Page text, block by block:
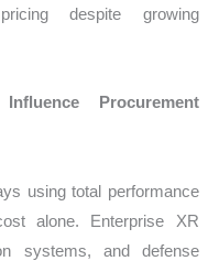
despite growing
Procurement
using total performance
alone. Enterprise XR
systems, and defense